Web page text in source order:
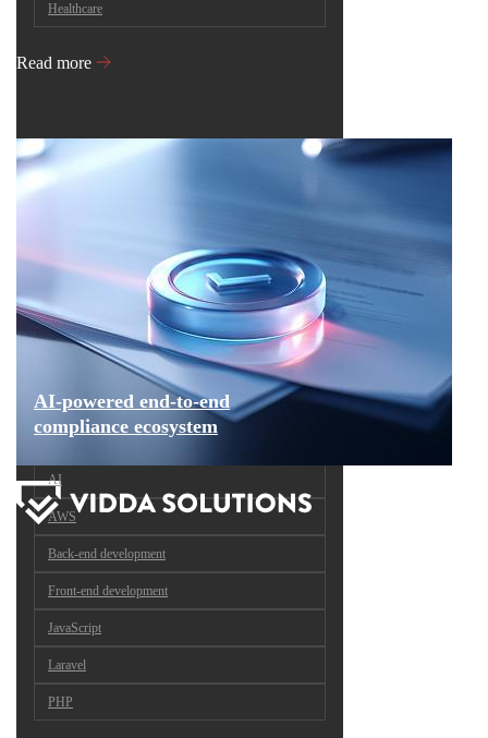
Healthcare
Read more
AI-powered end-to-end
compliance ecosystem
AI
AWS
Back-end development
Front-end development
JavaScript
Laravel
PHP